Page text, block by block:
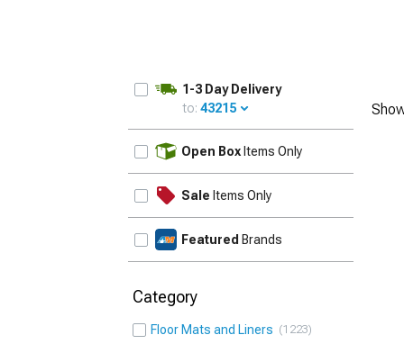
1-3 Day Delivery
to: 43215
Open Box Items Only
Sale Items Only
Featured Brands
Category
Floor Mats and Liners 1223